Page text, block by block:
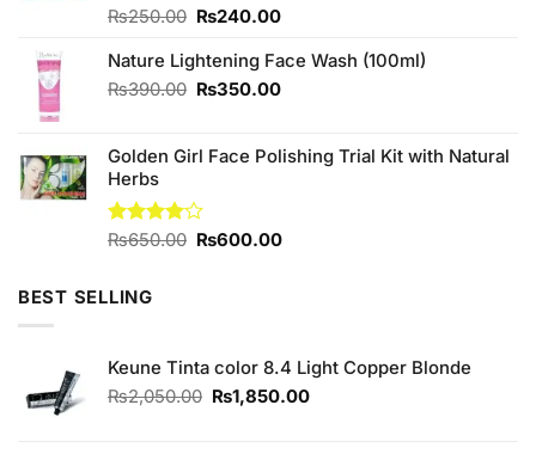
₨250.00 Original
was:
₨250.00.
₨240.00Current
is:
₨240.00.
Nature Lightening Face Wash (100ml)
₨390.00 Original
₨390.00.
₨350.00Current
₨350.00.
Golden Girl Face Polishing Trial Kit with Natural
Herbs
Rated
₨650.00 Original
₨600.00Current
BEST SELLING
Keune Tinta color 8.4 Light Copper Blonde
₨2,050.00 Original
₨1,850.00Current